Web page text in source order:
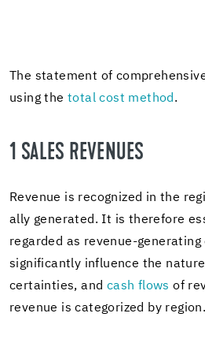
The state­ment of
using thetotal cost method .
1 SALES REV­ENUES
Rev­enue is rec­og­nized in the
ally gen­er­ated. It is there­fore
re­garded as revenue-​
sig­nif­i­cantly in­flu­ence the
cer­tain­ties, and cash flows of
rev­enue is cat­e­go­rized by re­gion.